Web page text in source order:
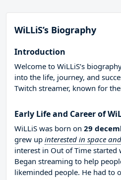
WiLLiS’s Biography
Introduction
Welcome to WiLLiS’s
into the life, journey, and
Twitch streamer, known for
Early Life and Career of
WiLLiS was born on 29
grew up interested in space
interest in Out of Time started
Began streaming to help
likeminded people. He had to